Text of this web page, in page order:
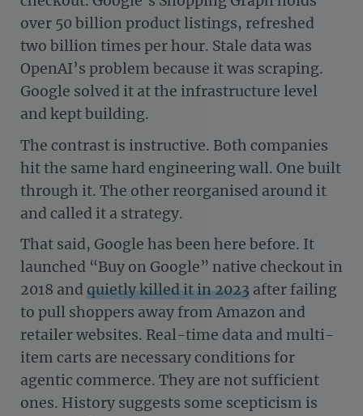
over 50 billion product listings, refreshed
two billion times per hour. Stale data was
OpenAI’s problem because it was scraping.
Google solved it at the infrastructure level
and kept building.
The contrast is instructive. Both companies
hit the same hard engineering wall. One built
through it. The other reorganised around it
and called it a strategy.
That said, Google has been here before. It
launched “Buy on Google” native checkout in
2018 and quietly killed it in 2023 after failing
to pull shoppers away from Amazon and
retailer websites. Real-time data and multi-
item carts are necessary conditions for
agentic commerce. They are not sufficient
ones. History suggests some scepticism is